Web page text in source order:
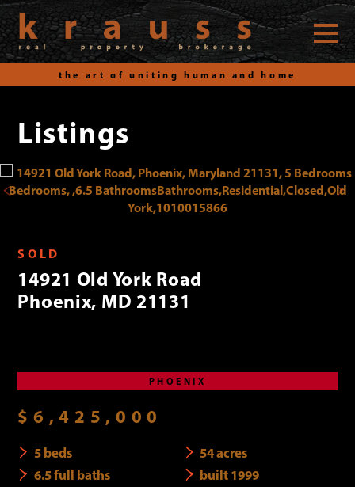
the art of uniting human and home
SkipListings
SOLD
14921 Old York Road
Phoenix, MD 21131
PHOENIX
$6,425,000
5 beds
6.5 full baths
54 acres
built 1999